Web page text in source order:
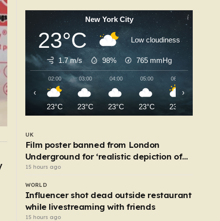
UK
Robotaxis nearing London debut after Uber
nabs minicab licence
10 hours ago
New York City
23°C Low cloudiness
1.7 m/s 98% 765 mmHg
02:00
23°C
03:00
23°C
04:00
23°C
05:00
23°C
06:00
23°C
‹ ›
UK
Film poster banned from London
Underground for ‘realistic depiction of
dead child’
15 hours ago
WORLD
Influencer shot dead outside restaurant
while livestreaming with friends
15 hours ago